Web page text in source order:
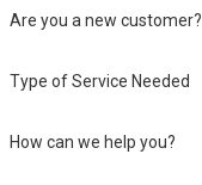
Are you a new customer?
Type of Service Needed
How can we help you?